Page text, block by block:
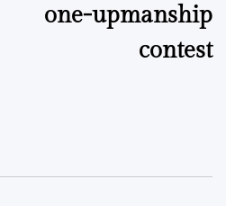
one-upmanship
contest